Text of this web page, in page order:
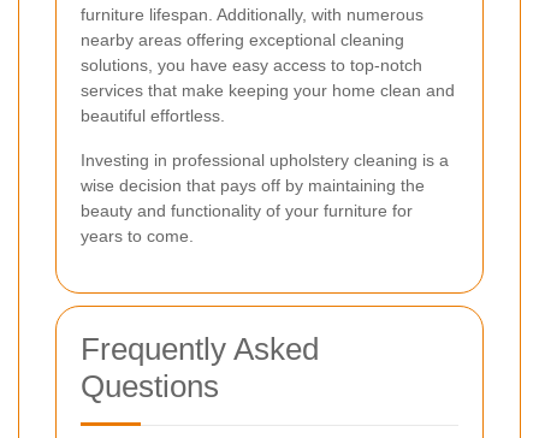
furniture lifespan. Additionally, with numerous
nearby areas offering exceptional cleaning
solutions, you have easy access to top-notch
services that make keeping your home clean and
beautiful effortless.
Investing in professional upholstery cleaning is a
wise decision that pays off by maintaining the
beauty and functionality of your furniture for
years to come.
Frequently Asked
Questions